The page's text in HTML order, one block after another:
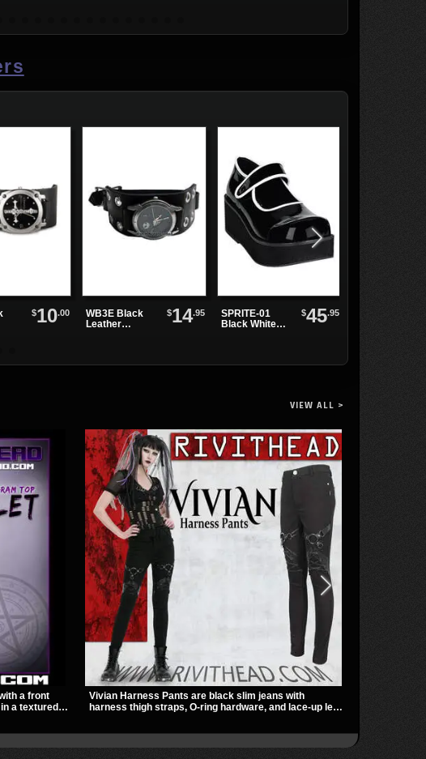
$10.00
WB3E Black
Leather
$14.95
SPRITE-01
Black White
$45.95
VIEW ALL >
a front
a textured
Vivian Harness Pants are black slim jeans with
harness thigh straps, O-ring hardware, and lace-up leg